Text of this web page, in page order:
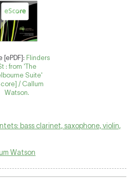
[ePDF]: Flinders
: from 'The
Suite'
/ Callum
Watson.
bass clarinet, saxophone, violin,
Watson